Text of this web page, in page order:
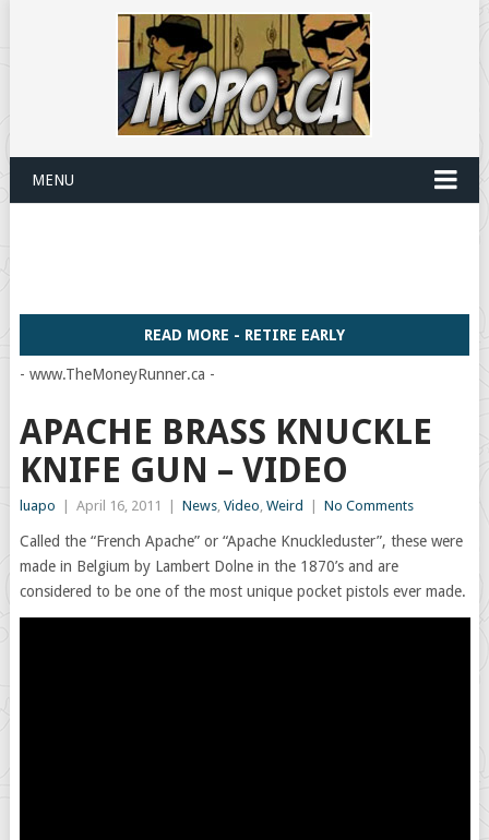
MENU
READ MORE - RETIRE EARLY
- www.TheMoneyRunner.ca -
APACHE BRASS KNUCKLE
KNIFE GUN – VIDEO
luapo April 16, 2011 News, Video, Weird No Comments
Called the “French Apache” or “Apache Knuckleduster”, these were
made in Belgium by Lambert Dolne in the 1870’s and are
considered to be one of the most unique pocket pistols ever made.